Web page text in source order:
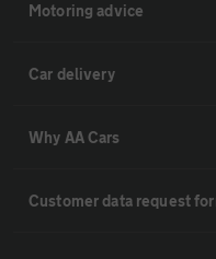
Motoring advice
Car delivery
Why AA Cars
Customer data request